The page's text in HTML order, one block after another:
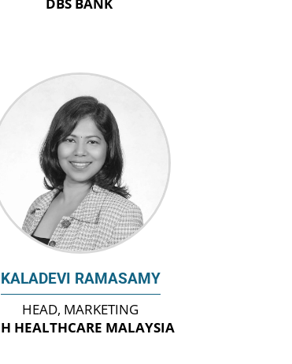
KALADEVI RAMASAMY
HEAD, MARKETING
HEALTHCARE MALAYSIA